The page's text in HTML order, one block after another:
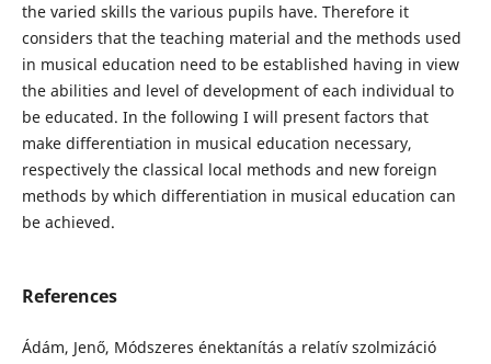
the varied skills the various pupils have. Therefore it
considers that the teaching material and the methods used
in musical education need to be established having in view
the abilities and level of development of each individual to
be educated. In the following I will present factors that
make differentiation in musical education necessary,
respectively the classical local methods and new foreign
methods by which differentiation in musical education can
be achieved.
References
Ádám, Jenő, Módszeres énektanítás a relatív szolmizáció